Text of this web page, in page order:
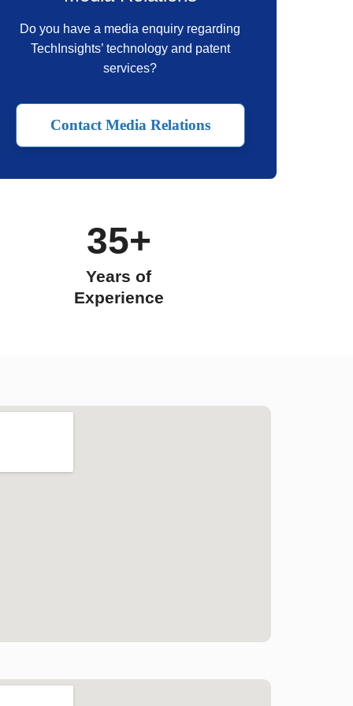
Do you have a media enquiry regarding
TechInsights’ technology and patent
services?
Contact Media Relations
35+
Years of
Experience